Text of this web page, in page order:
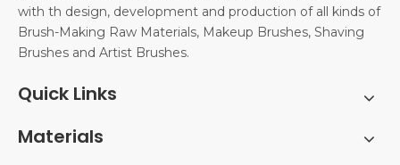
with th design, development and production of all kinds of
Brush-Making Raw Materials, Makeup Brushes, Shaving
Brushes and Artist Brushes.
Quick Links
Materials